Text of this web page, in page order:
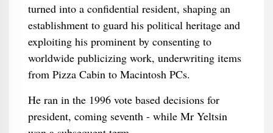
turned into a confidential resident, shaping an
establishment to guard his political heritage and
exploiting his prominent by consenting to
worldwide publicizing work, underwriting items
from Pizza Cabin to Macintosh PCs.
He ran in the 1996 vote based decisions for
president, coming seventh - while Mr Yeltsin